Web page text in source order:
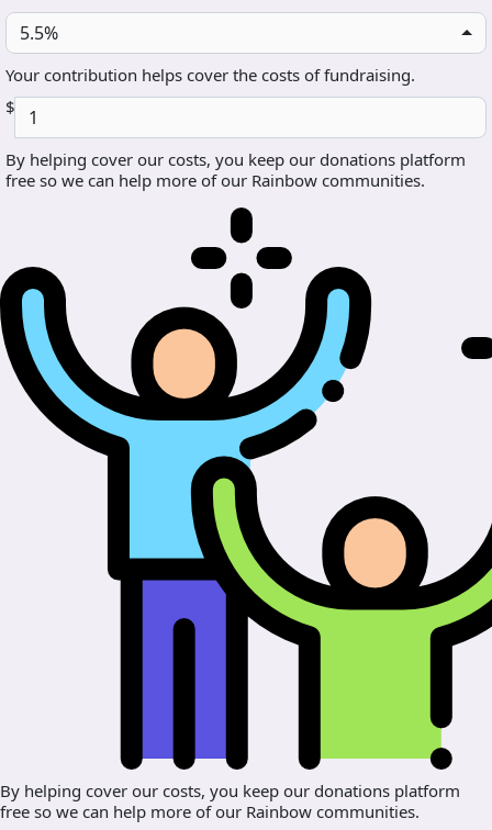
5.5%
Your contribution helps cover the costs of fundraising.
$
By helping cover our costs, you keep our donations platform
free so we can help more of our Rainbow communities.
By helping cover our costs, you keep our donations platform
free so we can help more of our Rainbow communities.